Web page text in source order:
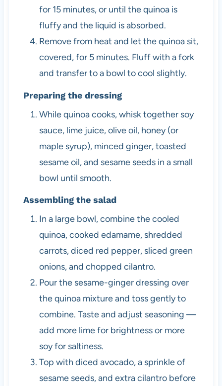
for 15 minutes, or until the quinoa is
fluffy and the liquid is absorbed.
Remove from heat and let the quinoa sit,
covered, for 5 minutes. Fluff with a fork
and transfer to a bowl to cool slightly.
Preparing the dressing
While quinoa cooks, whisk together soy
sauce, lime juice, olive oil, honey (or
maple syrup), minced ginger, toasted
sesame oil, and sesame seeds in a small
bowl until smooth.
Assembling the salad
In a large bowl, combine the cooled
quinoa, cooked edamame, shredded
carrots, diced red pepper, sliced green
onions, and chopped cilantro.
Pour the sesame-ginger dressing over
the quinoa mixture and toss gently to
combine. Taste and adjust seasoning —
add more lime for brightness or more
soy for saltiness.
Top with diced avocado, a sprinkle of
sesame seeds, and extra cilantro before